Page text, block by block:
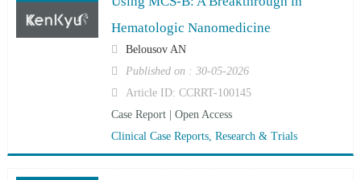
Hematologic Nanomedicine
Belousov AN
Published on : 30-05-2026
Article ID: CCRRT-100145
Case Report | Open Access
Clinical Case Reports, Research & Trials